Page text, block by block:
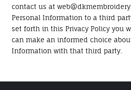
contact us at
Personal Information to a third
set forth in this Privacy Policy you
can make an informed choice
Information with that third party.